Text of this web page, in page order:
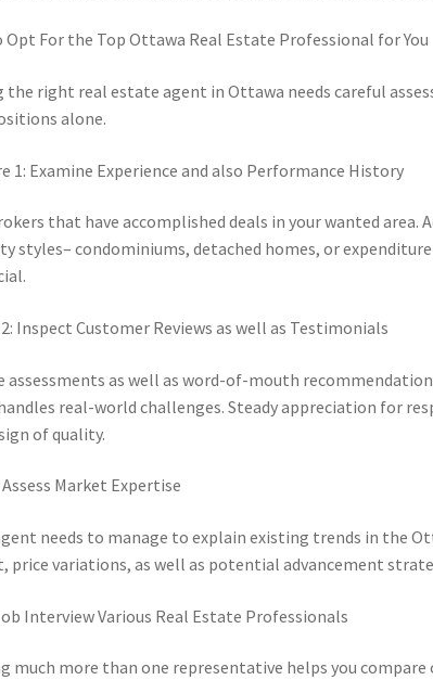
Opt For the Top Ottawa Real Estate Professional for You
the right real estate agent in Ottawa needs careful
alone.
1: Examine Experience and also Performance History
that have accomplished deals in your wanted
styles– condominiums, detached homes, or
Inspect Customer Reviews as well as Testimonials
assessments as well as word-of-mouth
real-world challenges. Steady appreciation for
of quality.
Market Expertise
needs to manage to explain existing trends in the
price variations, as well as potential advancement
Interview Various Real Estate Professionals
much more than one representative helps you